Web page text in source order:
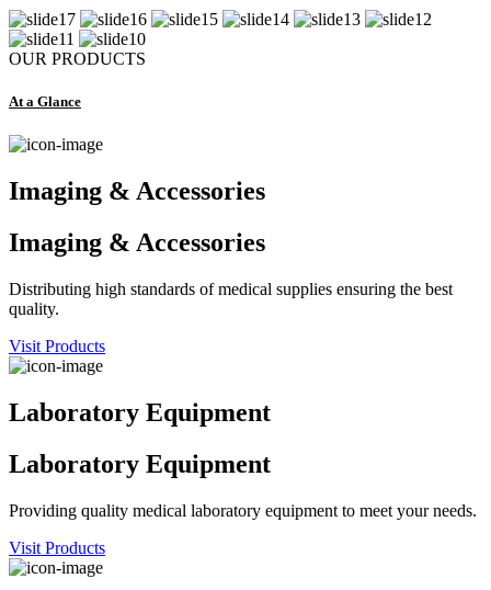
OUR PRODUCTS
At a Glance
Imaging & Accessories
Imaging & Accessories
Distributing high standards of medical supplies ensuring the best
quality.
Visit Products
Laboratory Equipment
Laboratory Equipment
Providing quality medical laboratory equipment to meet your needs.
Visit Products